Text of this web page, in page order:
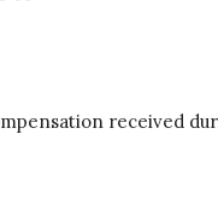
received